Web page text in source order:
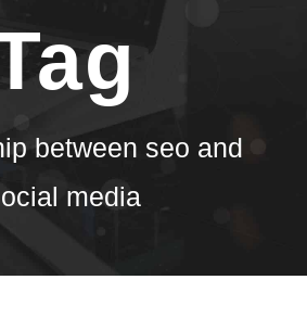
between seo and
media